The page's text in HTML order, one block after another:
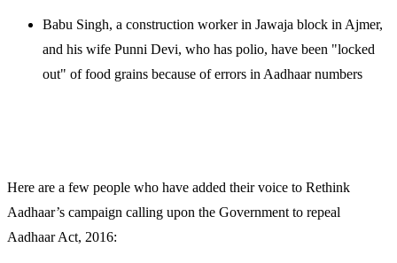
Babu Singh, a construction worker in Jawaja block in Ajmer,
and his wife Punni Devi, who has polio, have been "locked
out" of food grains because of errors in Aadhaar numbers
Here are a few people who have added their voice to Rethink
Aadhaar’s campaign calling upon the Government to repeal
Aadhaar Act, 2016: